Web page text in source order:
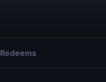
Redeems